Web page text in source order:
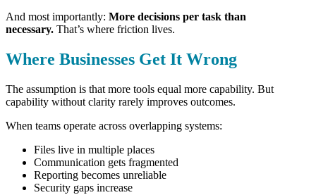
And most importantly: More decisions per task than
necessary. That’s where friction lives.
Where Businesses Get It Wrong
The assumption is that more tools equal more capability. But
capability without clarity rarely improves outcomes.
When teams operate across overlapping systems:
Files live in multiple places
Communication gets fragmented
Reporting becomes unreliable
Security gaps increase